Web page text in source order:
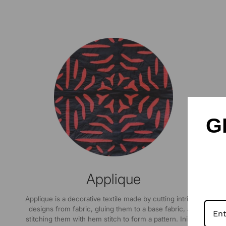
Applique
Applique is a decorative textile made by cutting intricate
designs from fabric, gluing them to a base fabric, and
stitching them with hem stitch to form a pattern. Initially